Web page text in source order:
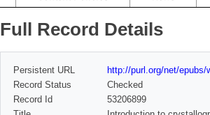
Full Record Details
Persistent URL
http://purl.org/net/epubs/
Record Status
Checked
Record Id
53206899